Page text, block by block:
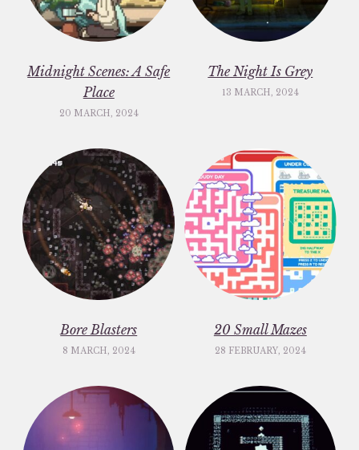
Midnight Scenes: A Safe
Place
20 MARCH, 2024
The Night Is Grey
13 MARCH, 2024
Bore Blasters
8 MARCH, 2024
20 Small Mazes
28 FEBRUARY, 2024